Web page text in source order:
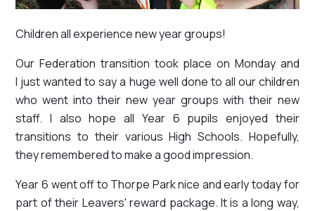
Children all experience new year groups!
Our Federation transition took place on Monday and
I just wanted to say a huge well done to all our children
who went into their new year groups with their new
staff. I also hope all Year 6 pupils enjoyed their
transitions to their various High Schools. Hopefully,
they remembered to make a good impression.
Year 6 went off to Thorpe Park nice and early today for
part of their Leavers' reward package. It is a long way,